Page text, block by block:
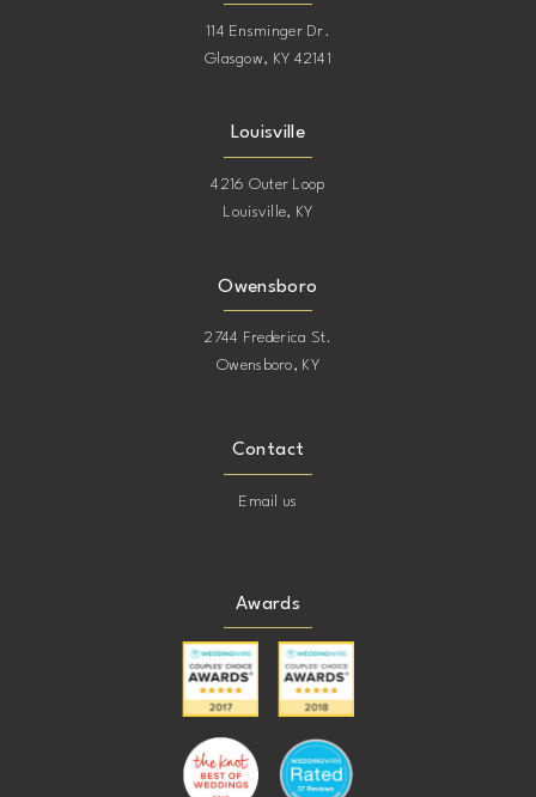
114 Ensminger Dr.
Glasgow, KY 42141
Louisville
4216 Outer Loop
Louisville, KY
Owensboro
2744 Frederica St.
Owensboro, KY
Contact
Email us
Awards